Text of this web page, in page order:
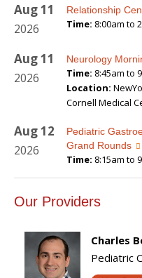
Aug11
2026
Relationship
Time: 8:00am to
Aug11
2026
Neurology
Time: 8:45am to
Location:
Cornell Medical
Aug12
2026
Pediatric
Grand Rounds
Time: 8:15am to
Our Providers
Charles
Pediatric